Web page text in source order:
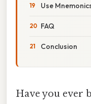
Use
FAQ
Conclusion
Have you ever